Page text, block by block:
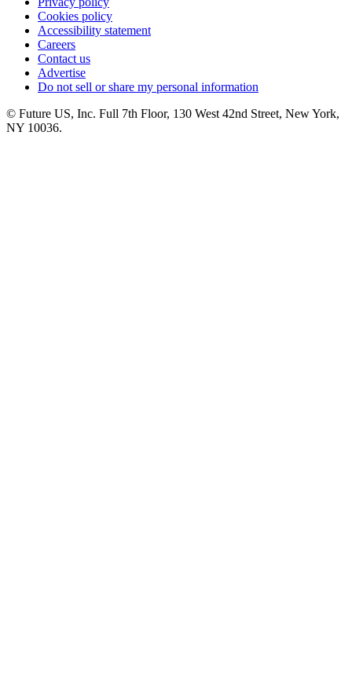
Cookies policy
Accessibility statement
Careers
Contact us
Advertise
Do not sell or share my personal information
© Future US, Inc. Full 7th Floor, 130 West 42nd Street, New York,
NY 10036.